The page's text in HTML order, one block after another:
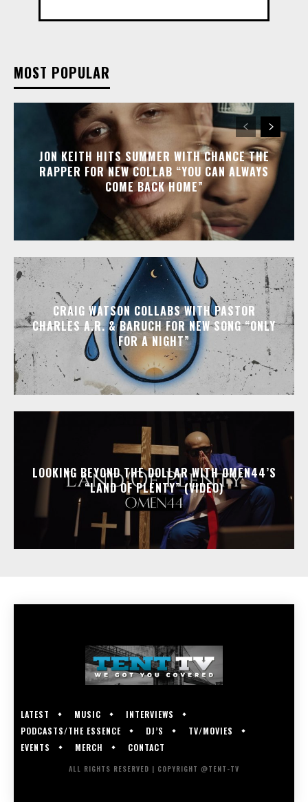
MOST POPULAR
JON KEITH HITS SUMMER WITH CHANCE THE
RAPPER FOR NEW COLLAB “YOU CAN ALWAYS
COME BACK HOME”
CRAIG WATSON COLLABS WITH PASTOR
CHARLES A.R. & BARUCH FOR NEW SONG “ONLY
FOR A NIGHT”
LOOKING BEYOND THE DOLLAR WITH OMEN44’S
“LAND OF PLENTY” (VIDEO)
LATEST MUSIC
INTERVIEWS
PODCASTS/THE ESSENCE
DJ’S
TV/MOVIES
EVENTS
MERCH CONTACT
ALL RIGHTS RESERVED | COPYRIGHT @TENT-TV